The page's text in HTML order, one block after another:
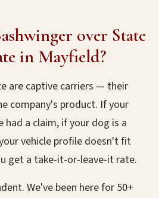
over State
in Mayfield?
are captive carriers — their
company's product. If your
had a claim, if your dog is a
vehicle profile doesn't fit
get a take-it-or-leave-it rate.
We've been here for 50+